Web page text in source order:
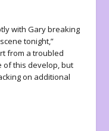
with Gary breaking
tonight,”
from a troubled
of this develop, but
on additional